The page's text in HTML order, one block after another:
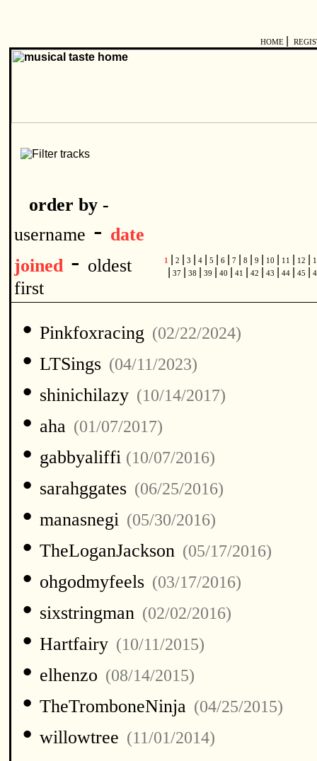
HOME
order by -
username - date
joined - oldest
first
1 2 3 4 5 6 7 8 9 10 11 12
37 38 39 40 41 42 43 44 45
• Pinkfoxracing (02/22/2024)
• LTSings (04/11/2023)
• shinichilazy (10/14/2017)
• aha (01/07/2017)
• gabbyaliffi (10/07/2016)
• sarahggates (06/25/2016)
• manasnegi (05/30/2016)
• TheLoganJackson (05/17/2016)
• ohgodmyfeels (03/17/2016)
• sixstringman (02/02/2016)
• Hartfairy (10/11/2015)
• elhenzo (08/14/2015)
• TheTromboneNinja (04/25/2015)
• willowtree (11/01/2014)